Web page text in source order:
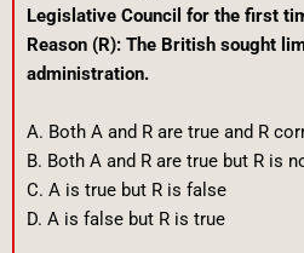
Legislative Council for the first
Reason (R): The British sought
administration.
A. Both A and R are true and R
B. Both A and R are true but R is
C. A is true but R is false
D. A is false but R is true